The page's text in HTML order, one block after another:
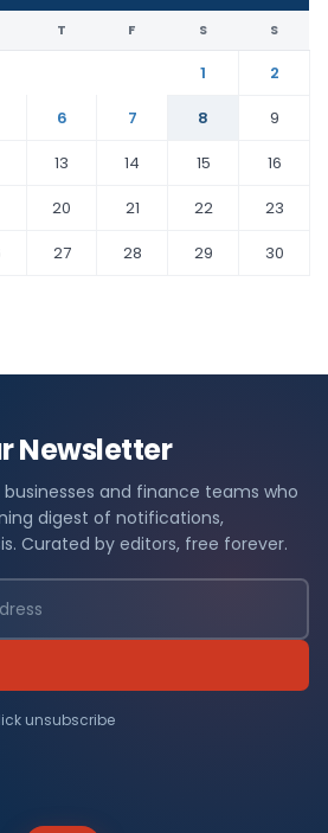
T F S S
1
2
6 7 8
9
13 14 15
16
20 21 22
23
27 28 29
30
Newsletter
and finance teams who
digest of notifications,
Curated by editors, free forever.
unsubscribe